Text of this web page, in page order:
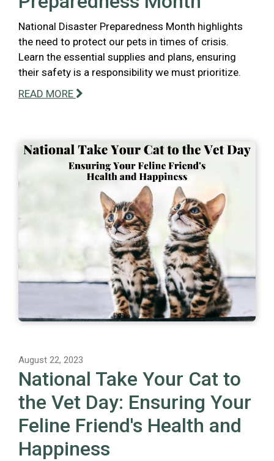
National Disaster Preparedness Month highlights
the need to protect our pets in times of crisis.
Learn the essential supplies and plans, ensuring
their safety is a responsibility we must prioritize.
READ MORE
August 22, 2023
National Take Your Cat to
the Vet Day: Ensuring Your
Feline Friend's Health and
Happiness